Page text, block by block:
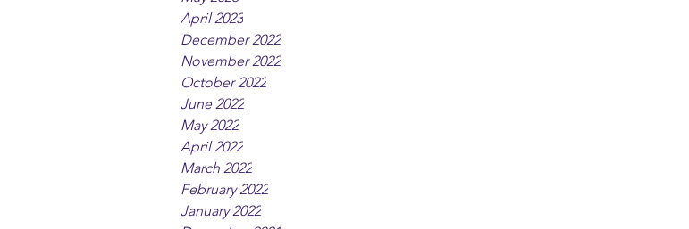
April 2023
December 2022
November 2022
October 2022
June 2022
May 2022
April 2022
March 2022
February 2022
January 2022